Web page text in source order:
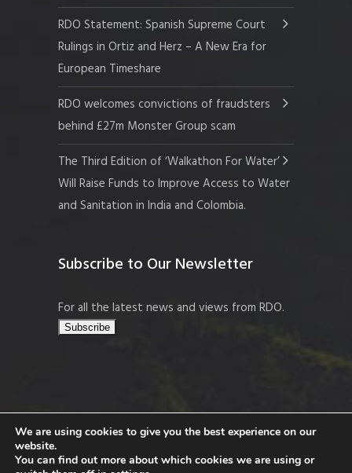
RDO Statement: Spanish Supreme Court
Rulings in Ortiz and Herz – A New Era for
European Timeshare
RDO welcomes convictions of fraudsters
behind £27m Monster Group scam
The Third Edition of ‘Walkathon For Water’
Will Raise Funds to Improve Access to Water
and Sanitation in India and Colombia.
Subscribe to Our Newsletter
For all the latest news and views from RDO.
We are using cookies to give you the best experience on our
website.
You can find out more about which cookies we are using or